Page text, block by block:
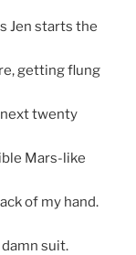
Jen starts the
getting flung
next twenty
Mars-like
of my hand.
suit.